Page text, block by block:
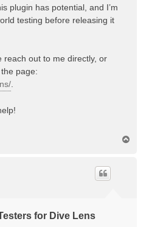
plugin has potential, and I’m
testing before releasing it
reach out to me directly, or
page:
for Dive Lens